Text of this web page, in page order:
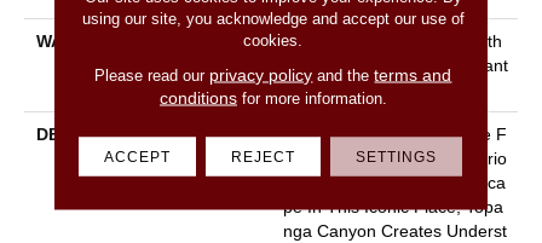
WARRANTY
Shaw 20 Year Warranty With
Stairs, Shaw 20 Year Warrant
Y With Stairs
DESCRIPTION
Reminiscent Of The Gentle F
Lecks Found Within The Vario
Us Elements Of The Landsca
Pe In This Iconic Place, Topa
Nga Canyon Creates Underst
using our site, you acknowledge and accept our use of
cookies.
Please read our privacy policy and theterms and
conditionsfor more information.
ACCEPT REJECT SETTINGS